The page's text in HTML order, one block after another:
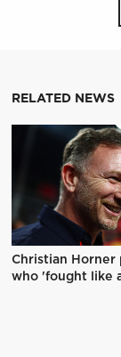
RELATED NEWS
Christian Horner
who 'fought like